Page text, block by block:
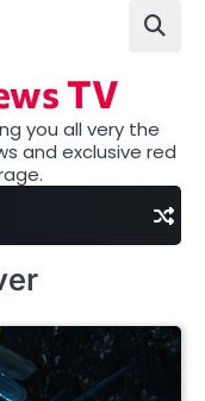
TV
you all very the
and exclusive red